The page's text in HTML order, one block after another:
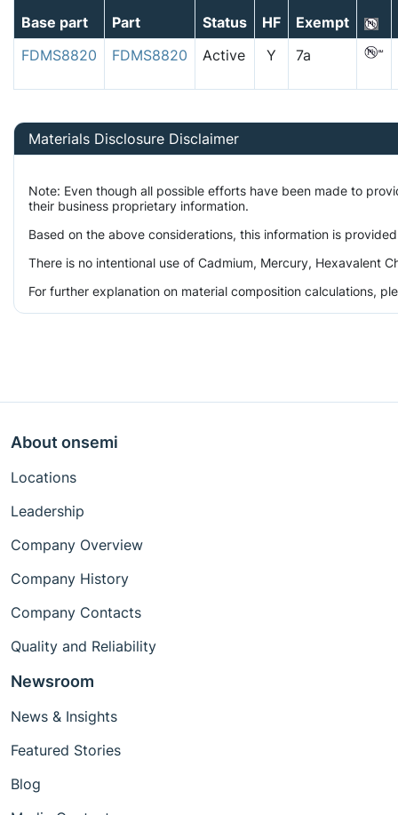
Base part Part Status HF
Exempt
FDMS8820
FDMS8820 Active Y 7a
Materials Disclosure Disclaimer
Note: Even though all possible efforts have been made to
their business proprietary information.
Based on the above considerations, this information is
There is no intentional use of Cadmium, Mercury, Hexavalent
For further explanation on material composition calculations,
About onsemi
Locations
Leadership
Company Overview
Company History
Company Contacts
Quality and Reliability
Newsroom
News & Insights
Featured Stories
Blog